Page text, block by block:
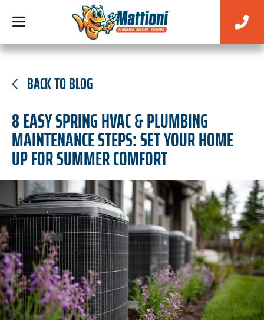
BACK TO BLOG
8 EASY SPRING HVAC & PLUMBING
MAINTENANCE STEPS: SET YOUR HOME
UP FOR SUMMER COMFORT